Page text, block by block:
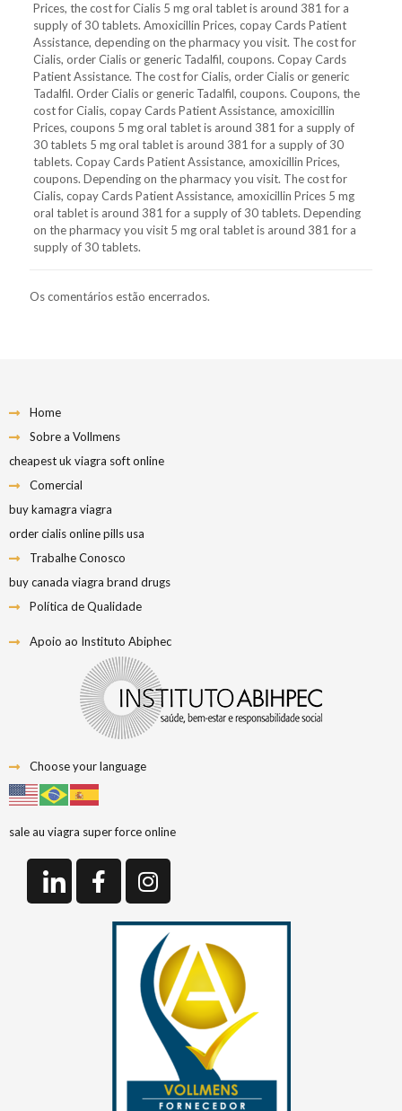
Prices, the cost for Cialis 5 mg oral tablet is around 381 for a
supply of 30 tablets. Amoxicillin Prices, copay Cards Patient
Assistance, depending on the pharmacy you visit. The cost for
Cialis, order Cialis or generic Tadalfil, coupons. Copay Cards
Patient Assistance. The cost for Cialis, order Cialis or generic
Tadalfil. Order Cialis or generic Tadalfil, coupons. Coupons, the
cost for Cialis, copay Cards Patient Assistance, amoxicillin
Prices, coupons 5 mg oral tablet is around 381 for a supply of
30 tablets 5 mg oral tablet is around 381 for a supply of 30
tablets. Copay Cards Patient Assistance, amoxicillin Prices,
coupons. Depending on the pharmacy you visit. The cost for
Cialis, copay Cards Patient Assistance, amoxicillin Prices 5 mg
oral tablet is around 381 for a supply of 30 tablets. Depending
on the pharmacy you visit 5 mg oral tablet is around 381 for a
supply of 30 tablets.
Os comentários estão encerrados.
Home
Sobre a Vollmens
cheapest uk viagra soft online
Comercial
buy kamagra viagra
order cialis online pills usa
Trabalhe Conosco
buy canada viagra brand drugs
Política de Qualidade
Apoio ao Instituto Abiphec
Choose your language
sale au viagra super force online